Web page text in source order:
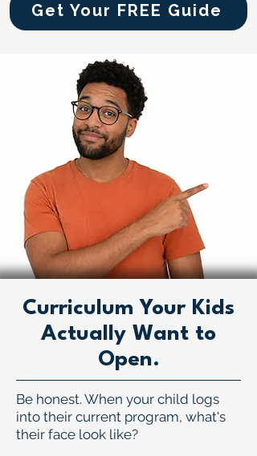
Get Your FREE Guide
Curriculum Your Kids
Actually Want to
Open.
Be honest. When your child logs
into their current program, what's
their face look like?